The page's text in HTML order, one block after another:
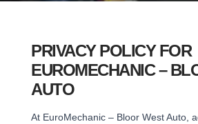
PRIVACY POLICY FOR
EUROMECHANIC –
AUTO
At EuroMechanic – Bloor West Auto,